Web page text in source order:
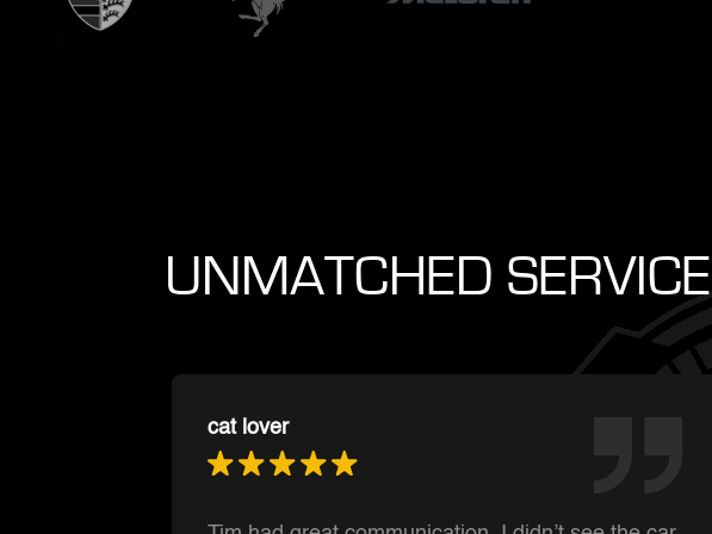
UNMATCHED SERVICE
Muntasir Hoque